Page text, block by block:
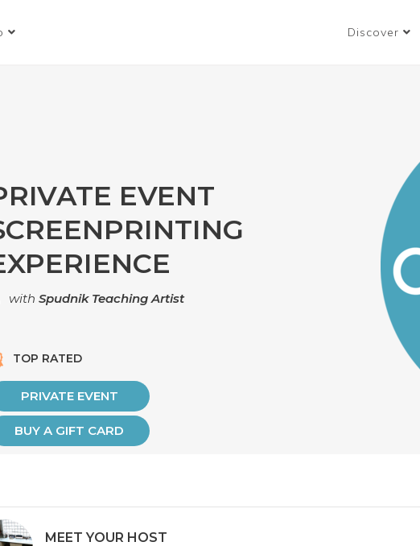
Discover
EVENT
with Spudnik Teaching Artist
TOP RATED
PRIVATE EVENT
BUY A GIFT CARD
MEET YOUR HOST